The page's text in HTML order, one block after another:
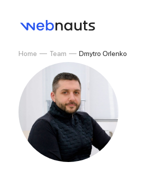
Home Team Dmytro Orlenko